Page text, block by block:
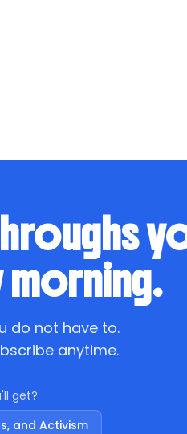
do not have to.
anytime.
get?
and Activism